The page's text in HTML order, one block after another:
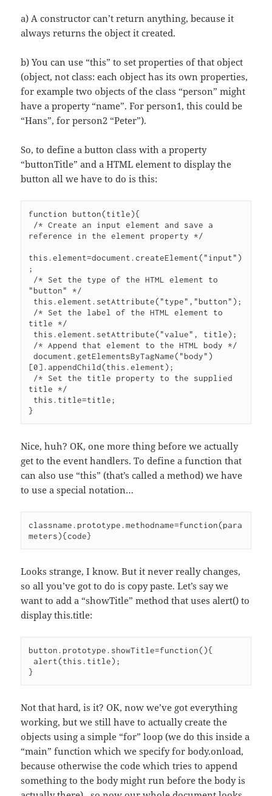
a) A constructor can’t return anything, because it
always returns the object it created.
b) You can use “this” to set properties of that object
(object, not class: each object has its own properties,
for example two objects of the class “person” might
have a property “name”. For person1, this could be
“Hans”, for person2 “Peter”).
So, to define a button class with a property
“buttonTitle” and a HTML element to display the
button all we have to do is this:
function button(title){
reference in the element property */
this.element=document.createElement("input")
;
"button" */
title */
document.getElementsByTagName("body")
[0].appendChild(this.element);
title */
Nice, huh? OK, one more thing before we actually
get to the event handlers. To define a function that
can also use “this” (that’s called a method) we have
to use a special notation…
classname.prototype.methodname=function(para
Looks strange, I know. But it never really changes,
so all you’ve got to do is copy paste. Let’s say we
want to add a “showTitle” method that uses alert() to
display this.title:
button.prototype.showTitle=function(){
alert(this.title);
Not that hard, is it? OK, now we’ve got everything
working, but we still have to actually create the
objects using a simple “for” loop (we do this inside a
“main” function which we specify for body.onload,
because otherwise the code which tries to append
something to the body might run before the body is